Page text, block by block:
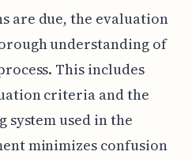
are due, the evaluation
understanding of
This includes
criteria and the
used in the
minimizes confusion